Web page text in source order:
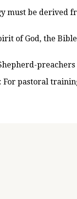
must be
of God, the
pastoral